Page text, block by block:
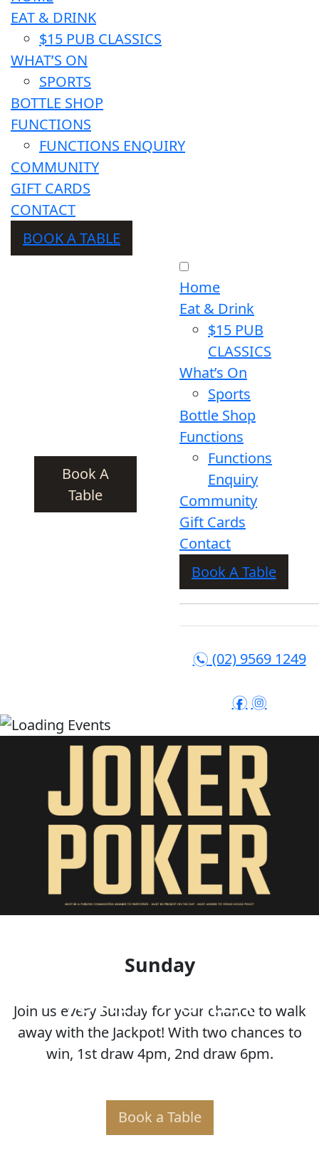
EAT & DRINK
$15 PUB CLASSICS
WHAT’S ON
SPORTS
BOTTLE SHOP
FUNCTIONS
FUNCTIONS ENQUIRY
COMMUNITY
GIFT CARDS
CONTACT
BOOK A TABLE
Book A
Table
Home
Eat & Drink
$15 PUB
CLASSICS
What’s On
Sports
Bottle Shop
Functions
Functions
Enquiry
Community
Gift Cards
Contact
Book A Table
n (02) 9569 1249
f i
JOKER POKER
Sunday
Join us every Sunday for your chance to walk
away with the Jackpot! With two chances to
win, 1st draw 4pm, 2nd draw 6pm.
Book a Table